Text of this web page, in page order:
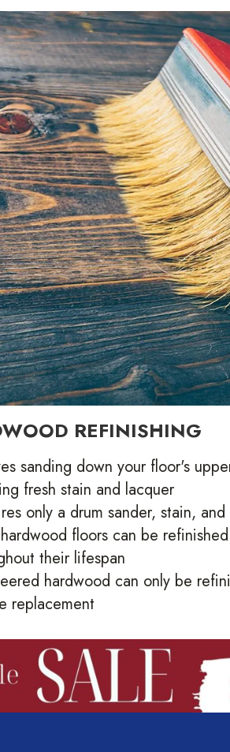
REFINISHING
sanding down your floor's
fresh stain and lacquer
only a drum sander, stain,
floors can be
their lifespan
hardwood can only be
replacement